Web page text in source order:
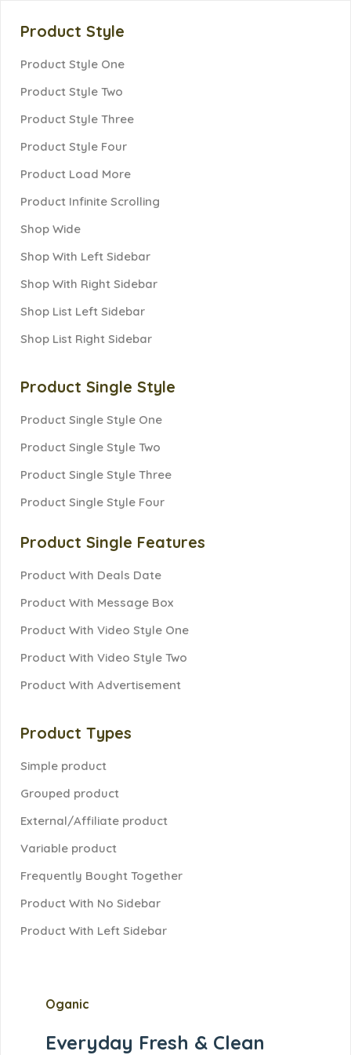
Product Style
Product Style One
Product Style Two
Product Style Three
Product Style Four
Product Load More
Product Infinite Scrolling
Shop Wide
Shop With Left Sidebar
Shop With Right Sidebar
Shop List Left Sidebar
Shop List Right Sidebar
Product Single Style
Product Single Style One
Product Single Style Two
Product Single Style Three
Product Single Style Four
Product Single Features
Product With Deals Date
Product With Message Box
Product With Video Style One
Product With Video Style Two
Product With Advertisement
Product Types
Simple product
Grouped product
External/Affiliate product
Variable product
Frequently Bought Together
Product With No Sidebar
Product With Left Sidebar
Oganic
Everyday Fresh & Clean